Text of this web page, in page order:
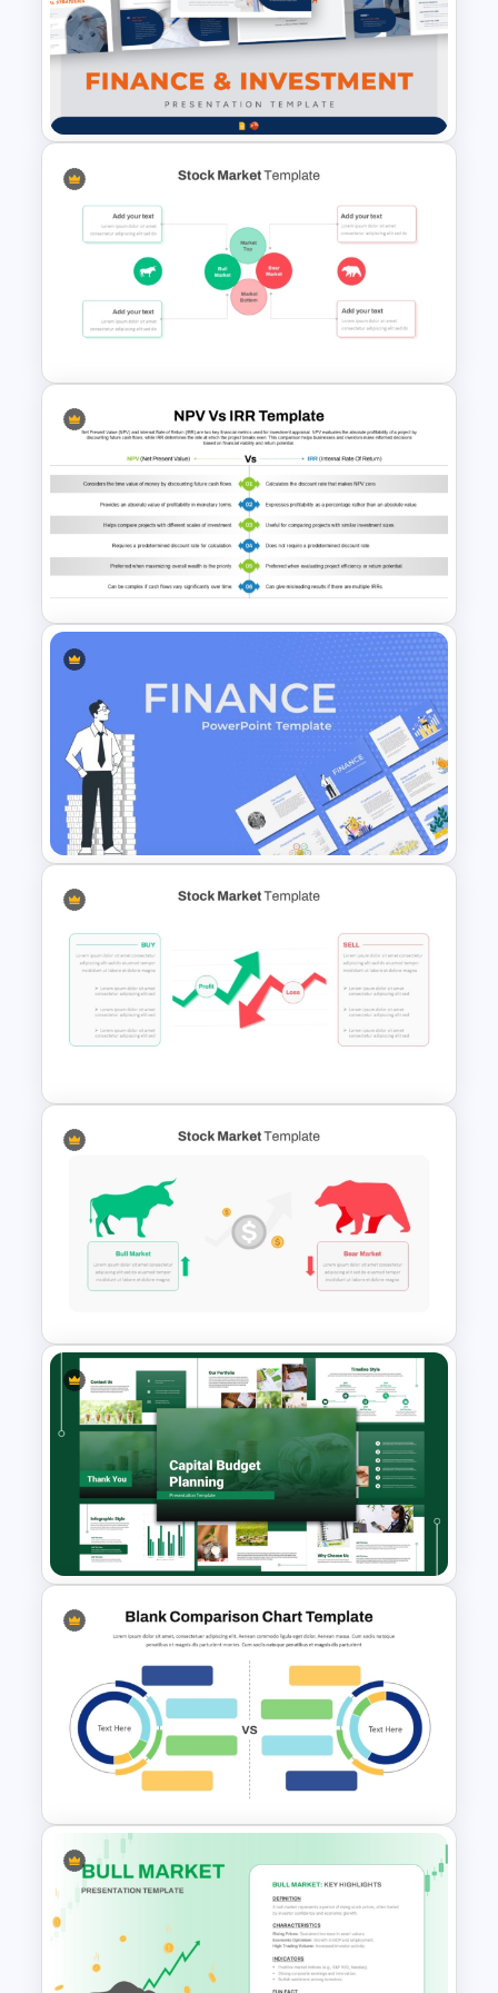
Finance & Investment
Presentation Templates
Stock Market Presentation
Template
NPV vs IRR Comparison
PowerPoint Slide Template for
Investment Analysis
Finance Theme Powerpoint
Stock Market PowerPoint
Slides
Stock Market Template PPT
Slide and Google Slides
Capital Budget Planning PPT
Slides Templates
Blank Comparison Chart